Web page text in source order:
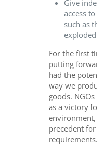
Give
access
such as
For the first
putting
had the
way we
goods.
as a victory
precedent
requirements.